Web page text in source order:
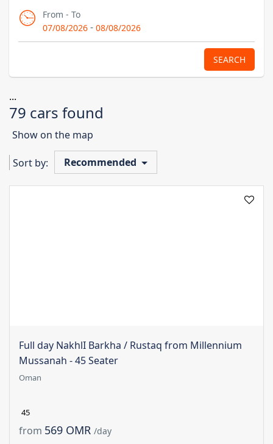
From - To
07/08/2026 - 08/08/2026
SEARCH
...
79 cars found
Show on the map
Sort by: Recommended
Full day NakhlI Barkha / Rustaq from Millennium
Mussanah - 45 Seater
Oman
45
from 569 OMR /day